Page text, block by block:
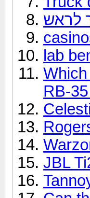
לראש
lab
RB-
JBL